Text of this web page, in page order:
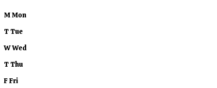
M Mon
T Tue
WWed
T Thu
FFri